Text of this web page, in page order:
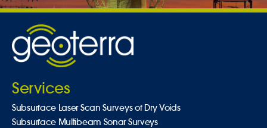
Services
Subsurface Laser Scan Surveys of Dry Voids
Subsurface Multibeam Sonar Surveys